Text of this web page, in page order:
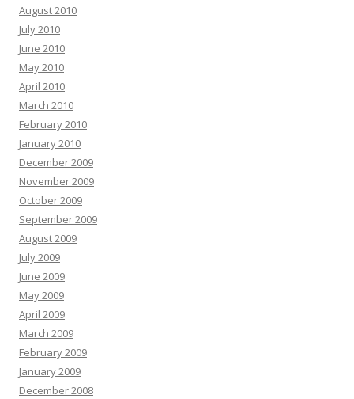
August 2010
July 2010
June 2010
May 2010
April 2010
March 2010
February 2010
January 2010
December 2009
November 2009
October 2009
September 2009
August 2009
July 2009
June 2009
May 2009
April 2009
March 2009
February 2009
January 2009
December 2008